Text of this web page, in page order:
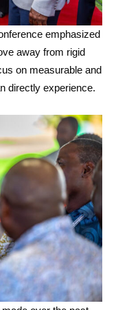
emphasized
away from rigid
on measurable and
directly experience.